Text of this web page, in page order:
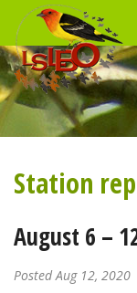
Station
August 6 –
PostedAug 12, 2020